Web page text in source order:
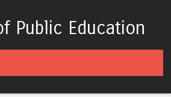
Public Education